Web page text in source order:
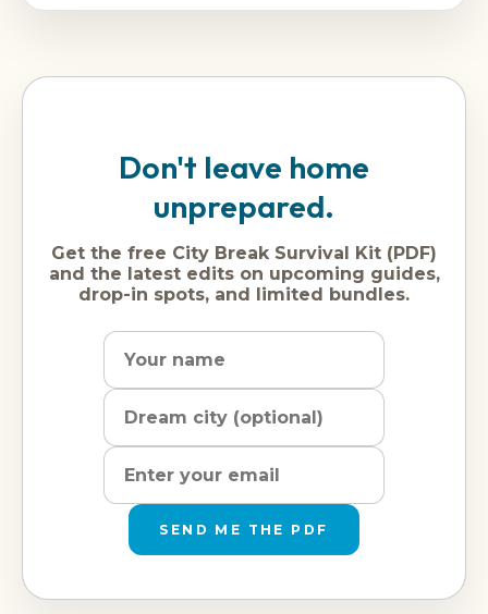
Don't leave home
unprepared.
Get the free City Break Survival Kit (PDF)
and the latest edits on upcoming guides,
drop-in spots, and limited bundles.
SEND ME THE PDF